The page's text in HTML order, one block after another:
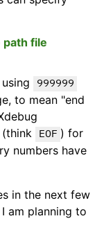
path file
999999
to mean "end
EOF ) for
numbers have
in the next few
am planning to